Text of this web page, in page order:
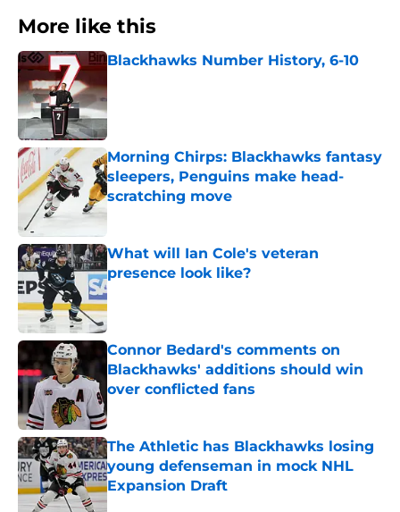
More like this
Blackhawks Number History, 6-10
Morning Chirps: Blackhawks fantasy
sleepers, Penguins make head-
scratching move
Published by on Invalid Date
What will Ian Cole's veteran
presence look like?
Published by on Invalid Date
Connor Bedard's comments on
Blackhawks' additions should win
over conflicted fans
The Athletic has Blackhawks losing
young defenseman in mock NHL
Expansion Draft
Published by on Invalid Date